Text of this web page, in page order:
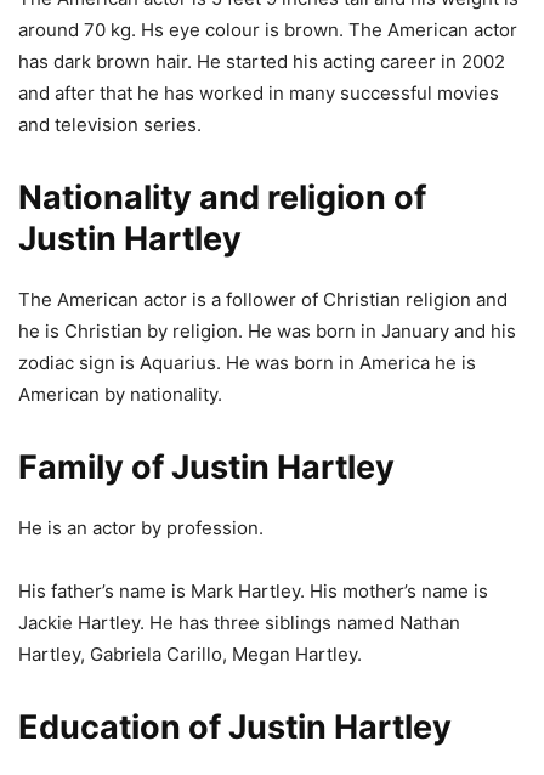
around 70 kg. Hs eye colour is brown. The American actor
has dark brown hair. He started his acting career in 2002
and after that he has worked in many successful movies
and television series.
Nationality and religion of
Justin Hartley
The American actor is a follower of Christian religion and
he is Christian by religion. He was born in January and his
zodiac sign is Aquarius. He was born in America he is
American by nationality.
Family of Justin Hartley
He is an actor by profession.
His father’s name is Mark Hartley. His mother’s name is
Jackie Hartley. He has three siblings named Nathan
Hartley, Gabriela Carillo, Megan Hartley.
Education of Justin Hartley